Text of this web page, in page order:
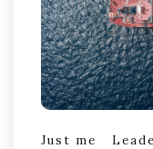
Just me